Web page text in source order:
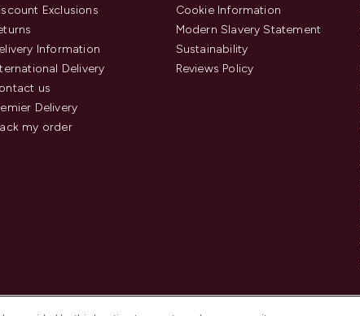
Exclusions
Information
Delivery
us
Delivery
my order
Cookie Information
Modern Slavery Statement
Sustainability
Reviews Policy